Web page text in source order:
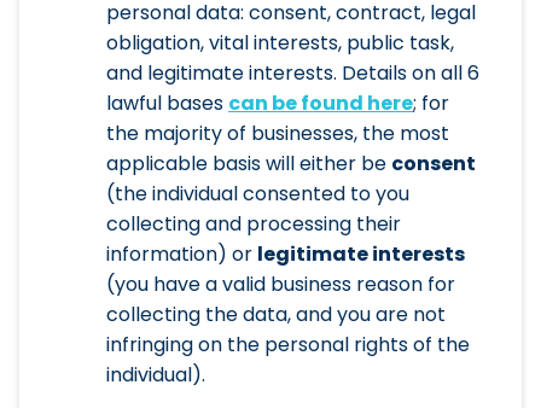
personal data: consent, contract, legal
obligation, vital interests, public task,
and legitimate interests. Details on all 6
lawful bases can be found here; for
the majority of businesses, the most
applicable basis will either be consent
(the individual consented to you
collecting and processing their
information) or legitimate interests
(you have a valid business reason for
collecting the data, and you are not
infringing on the personal rights of the
individual).